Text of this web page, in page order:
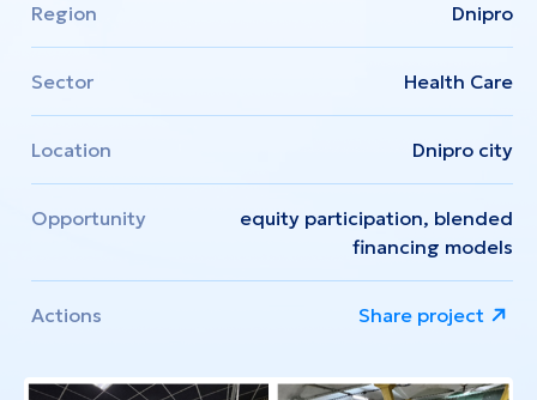
Region Dnipro
Sector Health Care
Location Dnipro city
Opportunity
equity participation, blended
financing models
Actions Share project